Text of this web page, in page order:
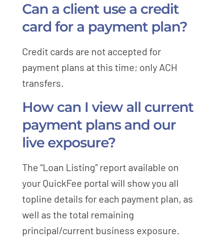
Can a client use a credit
card for a payment plan?
Credit cards are not accepted for
payment plans at this time; only ACH
transfers.
How can I view all current
payment plans and our
live exposure?
The “Loan Listing” report available on
your QuickFee portal will show you all
topline details for each payment plan, as
well as the total remaining
principal/current business exposure.